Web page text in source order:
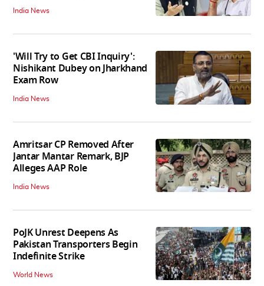
India News
'Will Try to Get CBI Inquiry':
Nishikant Dubey on Jharkhand
Exam Row
India News
Amritsar CP Removed After
Jantar Mantar Remark, BJP
Alleges AAP Role
India News
PoJK Unrest Deepens As
Pakistan Transporters Begin
Indefinite Strike
World News